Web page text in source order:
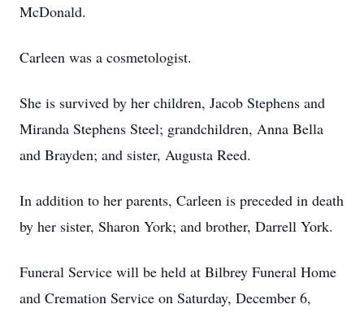
McDonald.
Carleen was a cosmetologist.
She is survived by her children, Jacob Stephens and
Miranda Stephens Steel; grandchildren, Anna Bella
and Brayden; and sister, Augusta Reed.
In addition to her parents, Carleen is preceded in death
by her sister, Sharon York; and brother, Darrell York.
Funeral Service will be held at Bilbrey Funeral Home
and Cremation Service on Saturday, December 6,